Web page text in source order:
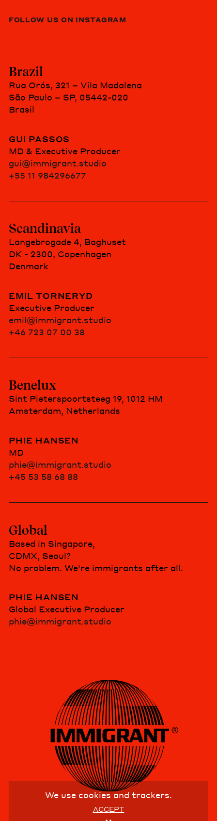
FOLLOW US ON INSTAGRAM
Brazil
Rua Orós, 321 – Vila Madalena
São Paulo – SP, 05442-020
Brasil
GUI PASSOS
MD & Executive Producer
gui@immigrant.studio
+55 11 984296677
Scandinavia
Langebrogade 4, Baghuset
DK - 2300, Copenhagen
Denmark
EMIL TORNERYD
Executive Producer
emil@immigrant.studio
+46 723 07 00 38
Benelux
Sint Pieterspoortsteeg 19, 1012 HM
Amsterdam, Netherlands
PHIE HANSEN
MD
phie@immigrant.studio
+45 53 58 68 88
Global
Based in Singapore,
CDMX, Seoul?
No problem. We're immigrants after all.
PHIE HANSEN
Global Executive Producer
phie@immigrant.studio
We use cookies and trackers.
ACCEPT